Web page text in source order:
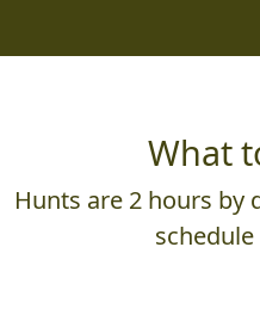
What
Hunts are 2 hours by